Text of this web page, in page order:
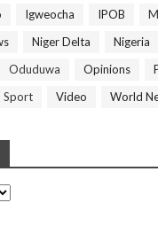
Igweocha IPOB
Niger Delta Nigeria
Oduduwa Opinions
Sport Video World